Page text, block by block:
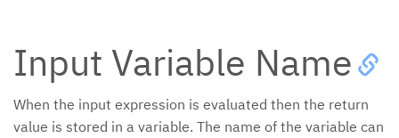
Input Variable Name
When the input expression is evaluated then the return
value is stored in a variable. The name of the variable can